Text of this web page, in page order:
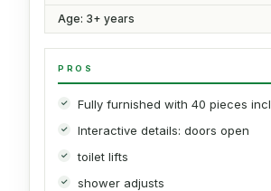
Age: 3+ years
PROS
Fully furnished with 40 pieces
Interactive details: doors open
toilet lifts
shower adjusts